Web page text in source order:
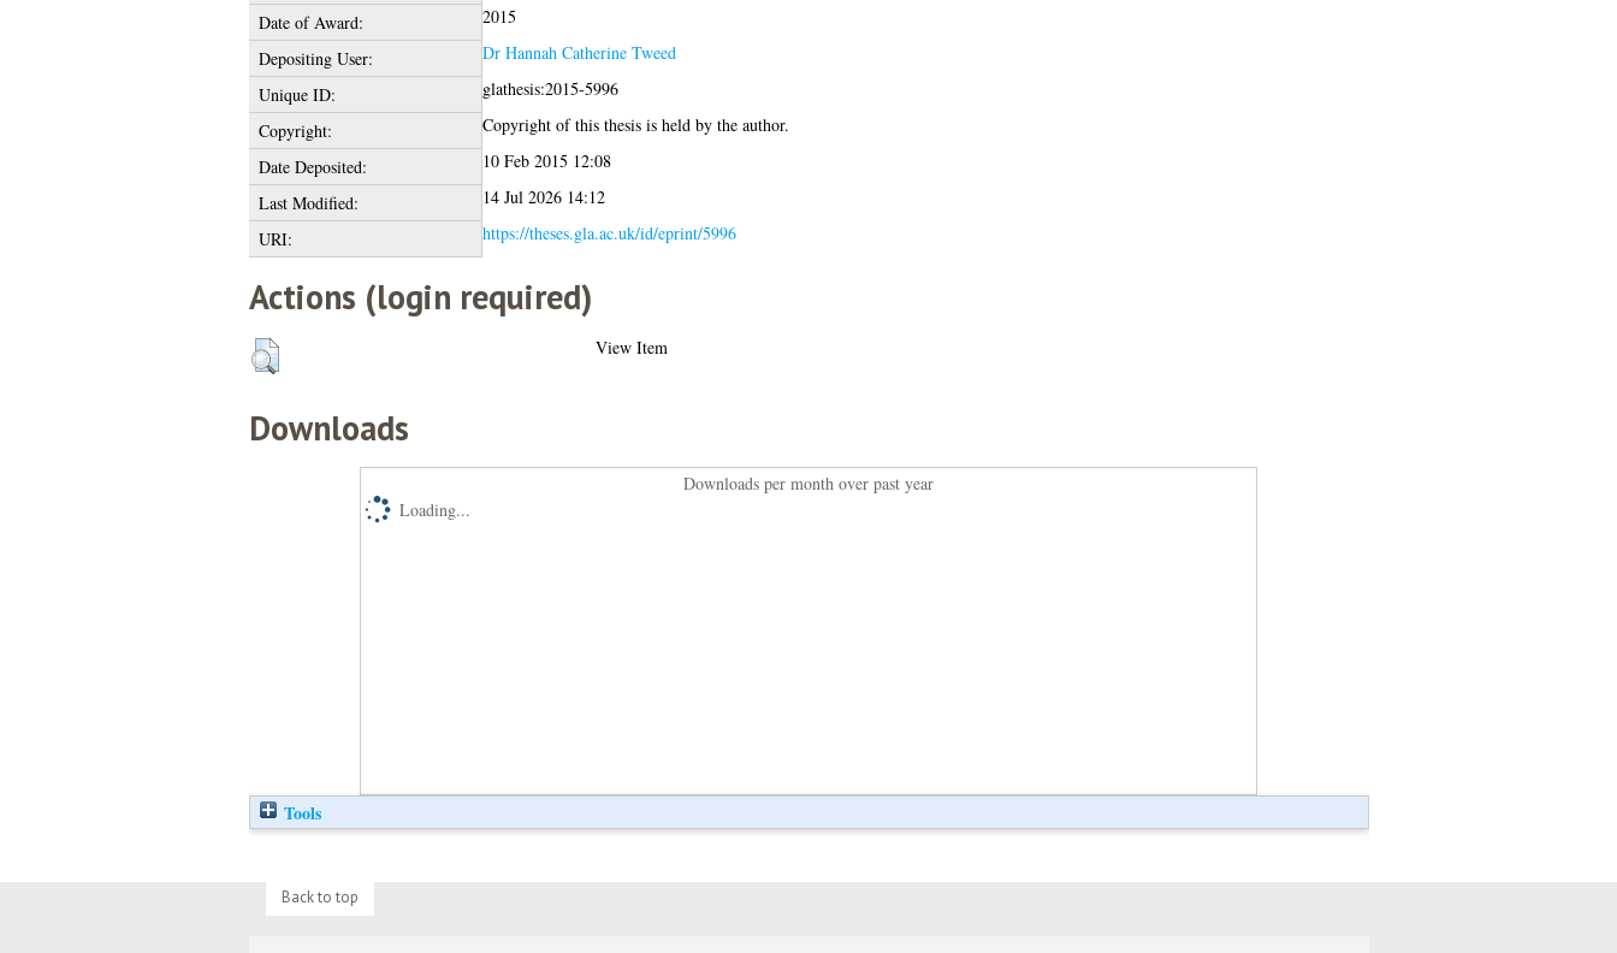
Date of Award:
2015
Depositing User:
Dr Hannah Catherine Tweed
Unique ID:
glathesis:2015-5996
Copyright:
Copyright of this thesis is held by the author.
Date Deposited:
10 Feb 2015 12:08
Last Modified:
14 Jul 2026 14:12
URI:
https://theses.gla.ac.uk/id/eprint/5996
Actions (login required)
View Item
Downloads
Downloads per month over past year
Loading...
Tools
Back to top